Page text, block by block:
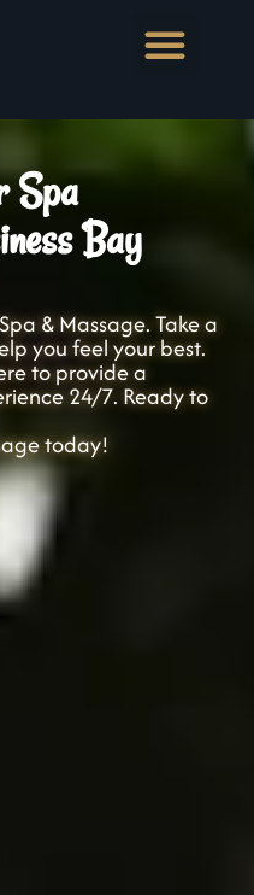
Spa
Bay
& Massage. Take a
you feel your best.
to provide a
24/7. Ready to
today!